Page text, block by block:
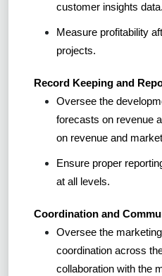
customer insights data.
Measure profitability
projects.
Record Keeping and
Oversee the
forecasts on revenue
on revenue and
Ensure proper
at all levels.
Coordination and
Oversee the
coordination across
collaboration with the